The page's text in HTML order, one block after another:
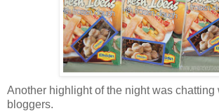
Another highlight of the night was chatting
bloggers.